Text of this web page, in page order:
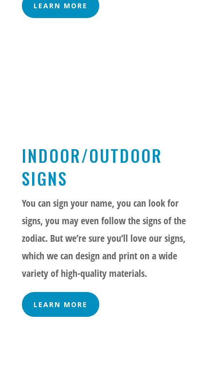
LEARN MORE
INDOOR/OUTDOOR
SIGNS
You can sign your name, you can look for
signs, you may even follow the signs of the
zodiac. But we’re sure you’ll love our signs,
which we can design and print on a wide
variety of high-quality materials.
LEARN MORE